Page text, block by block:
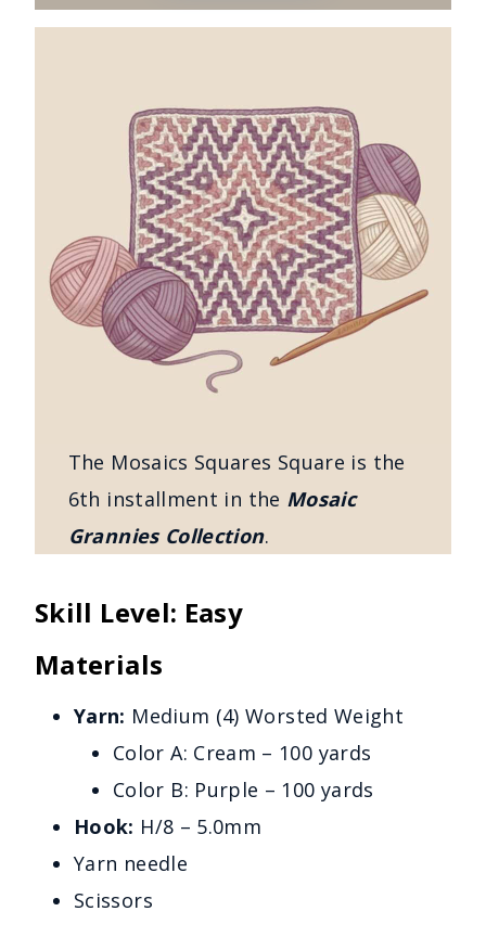
The Mosaics Squares Square is the
6th installment in the Mosaic
Grannies Collection.
Skill Level: Easy
Materials
Yarn: Medium (4) Worsted Weight
Color A: Cream – 100 yards
Color B: Purple – 100 yards
Hook: H/8 – 5.0mm
Yarn needle
Scissors